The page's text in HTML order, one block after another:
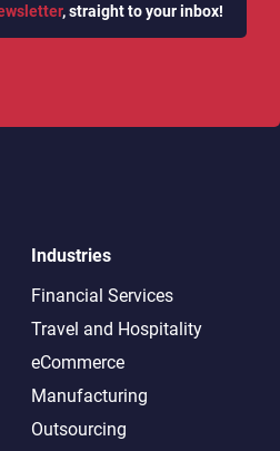
, straight to your inbox!
Industries
Financial Services
Travel and Hospitality
eCommerce
Manufacturing
Outsourcing